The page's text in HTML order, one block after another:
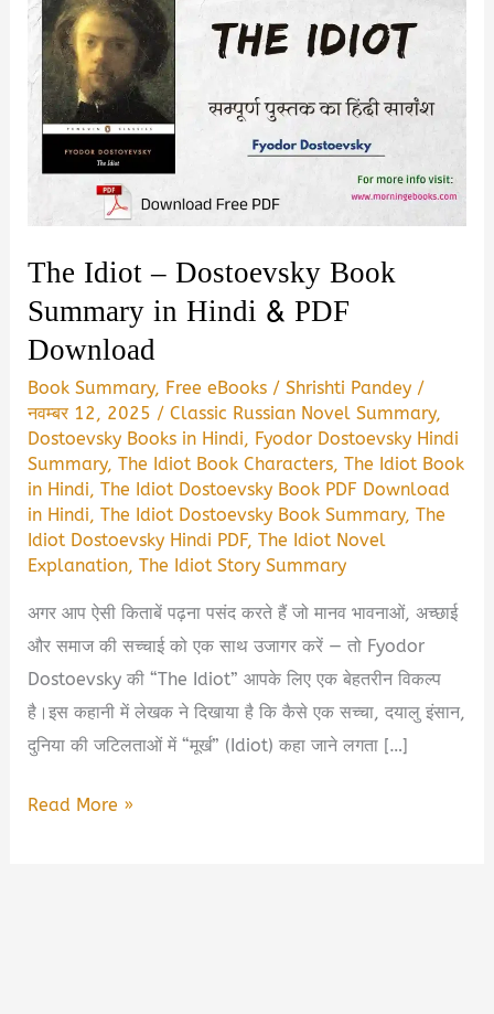
The Idiot – Dostoevsky Book
Summary in Hindi & PDF
Download
Book Summary, Free eBooks /Shrishti Pandey /
नवम्बर 12, 2025 /Classic Russian Novel Summary,
Dostoevsky Books in Hindi, Fyodor Dostoevsky Hindi
Summary,The Idiot Book Characters,The Idiot Book
in Hindi,The Idiot Dostoevsky Book PDF Download
in Hindi,The Idiot Dostoevsky Book Summary,The
Idiot Dostoevsky Hindi PDF,The Idiot Novel
Explanation,The Idiot Story Summary
अगर आप ऐसी किताबें पढ़ना पसंद करते हैं जो मानव भावनाओं, अच्छाई
और समाज की सच्चाई को एक साथ उजागर करें — तो Fyodor
Dostoevsky की “The Idiot” आपके लिए एक बेहतरीन विकल्प
है।इस कहानी में लेखक ने दिखाया है कि कैसे एक सच्चा, दयालु इंसान,
दुनिया की जटिलताओं में “मूर्ख” (Idiot) कहा जाने लगता […]
The
Read More »